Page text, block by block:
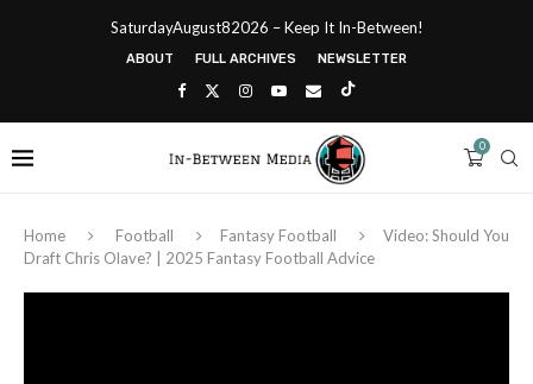
SaturdayAugust82026 – Keep It In-Between!
ABOUT FULL ARCHIVES NEWSLETTER
0
Home Football Fantasy Football
Video: Should You
Draft Chris Olave? | 2025 Fantasy Football Advice